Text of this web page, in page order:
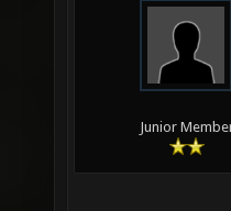
Junior